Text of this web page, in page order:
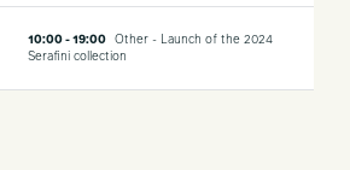
10:00 - 19:00
Other - Launch of the 2024
Serafini collection